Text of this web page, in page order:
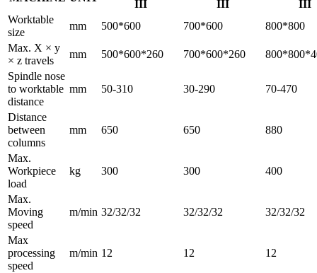
III III
III
Worktable
size
mm 500*600 700*600
800*800
Max. X × y
× z travels
mm 500*600*260 700*600*260
Spindle nose
to worktable
distance
mm 50-310 30-290 70-470
Distance
between
columns
mm 650 650 880
Max.
Workpiece
load
kg 300 300 400
Max.
Moving
speed
m/min 32/32/32 32/32/32 32/32/32
Max
processing
speed
m/min 12 12 12